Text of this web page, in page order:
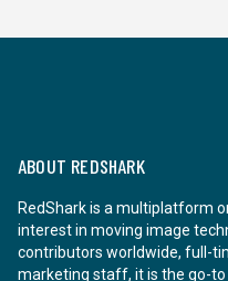
ABOUT REDSHARK
RedShark is a multiplatform
interest in moving image
contributors worldwide, full-
marketing staff, it is the go-